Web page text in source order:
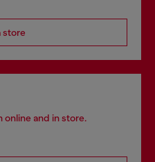
store
online and in store.